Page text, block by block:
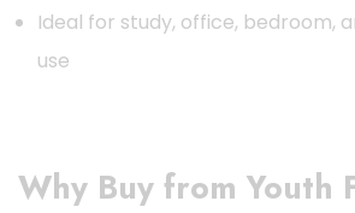
Ideal for study, office, bedroom,
use
Why Buy from Youth